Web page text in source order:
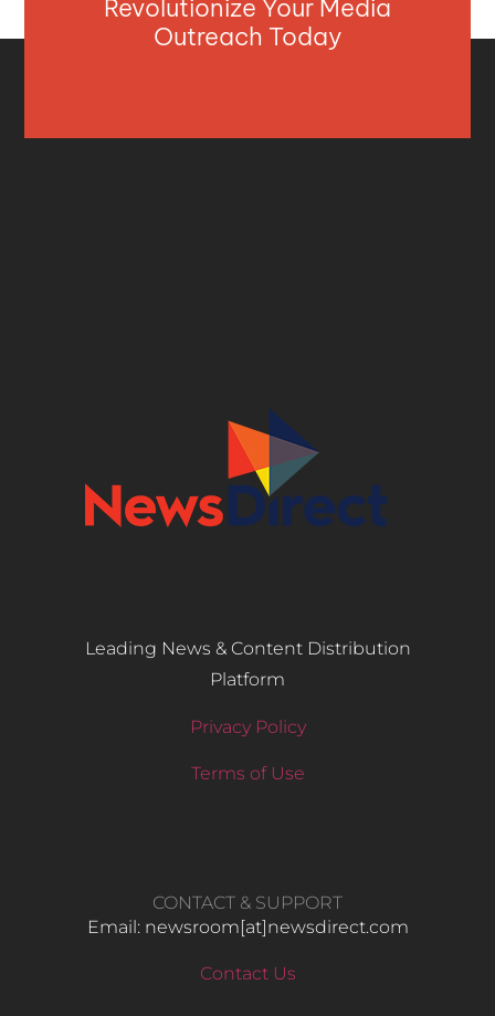
Revolutionize Your Media
Outreach Today
Leading News & Content Distribution
Platform
Privacy Policy
Terms of Use
CONTACT & SUPPORT
Email: newsroom[at]newsdirect.com
Contact Us